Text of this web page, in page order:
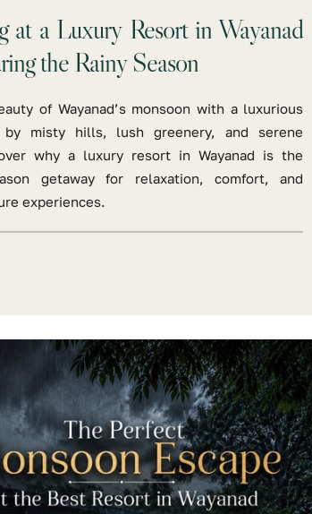
at a Luxury Resort in Wayanad
the Rainy Season
of Wayanad’s monsoon with a luxurious
by misty hills, lush greenery, and serene
why a luxury resort in Wayanad is the
getaway for relaxation, comfort, and
experiences.